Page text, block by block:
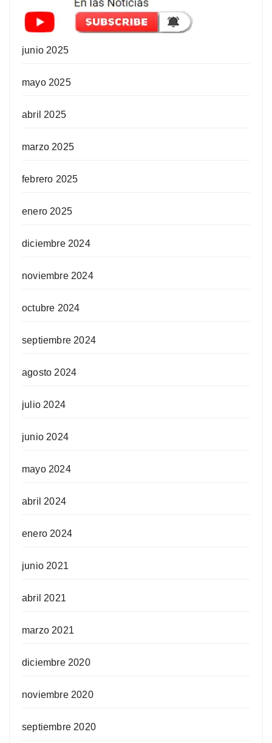
junio 2025
mayo 2025
abril 2025
marzo 2025
febrero 2025
enero 2025
diciembre 2024
noviembre 2024
octubre 2024
septiembre 2024
agosto 2024
julio 2024
junio 2024
mayo 2024
abril 2024
enero 2024
junio 2021
abril 2021
marzo 2021
diciembre 2020
noviembre 2020
septiembre 2020